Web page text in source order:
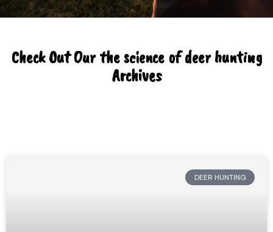
Check Out Our the science of deer hunting
Archives
DEER HUNTING